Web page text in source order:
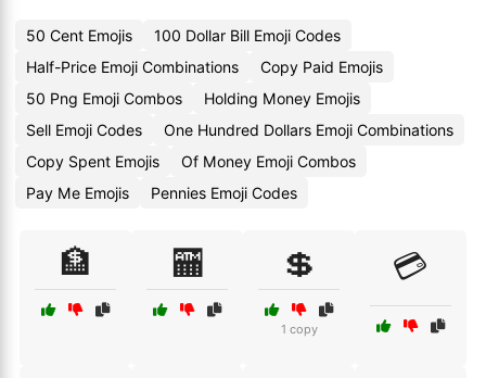
50 Cent Emojis
100 Dollar Bill Emoji Codes
Half-Price Emoji Combinations
Copy Paid Emojis
50 Png Emoji Combos
Holding Money Emojis
Sell Emoji Codes
One Hundred Dollars Emoji Combinations
Copy Spent Emojis
Of Money Emoji Combos
Pay Me Emojis
Pennies Emoji Codes
🏦 🏧 💲
1 copy
💳